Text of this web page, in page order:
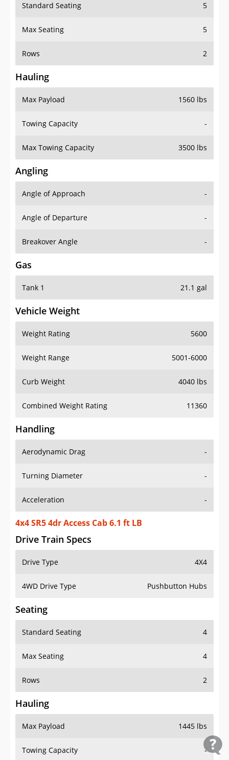
Standard Seating 5
Max Seating 5
Rows 2
Hauling
Max Payload 1560 lbs
Towing Capacity -
Max Towing Capacity 3500 lbs
Angling
Angle of Approach -
Angle of Departure -
Breakover Angle -
Gas
Tank 1 21.1 gal
Vehicle Weight
Weight Rating 5600
Weight Range 5001-6000
Curb Weight 4040 lbs
Combined Weight Rating 11360
Handling
Aerodynamic Drag -
Turning Diameter -
Acceleration -
4x4 SR5 4dr Access Cab 6.1 ft LB
Drive Train Specs
Drive Type 4X4
4WD Drive Type Pushbutton Hubs
Seating
Standard Seating 4
Max Seating 4
Rows 2
Hauling
Max Payload 1445 lbs
Towing Capacity -